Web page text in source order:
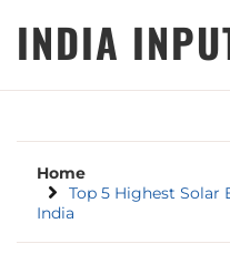
INDIA
Home
Top 5 Highest Solar
India